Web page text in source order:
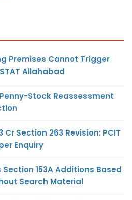
Premises Cannot Trigger
Allahabad
Stock Reassessment
Cr Section 263 Revision: PCIT
Enquiry
153A Additions Based
Search Material